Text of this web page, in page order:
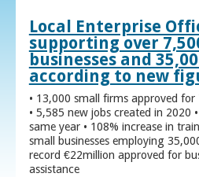
Local Enterprise
supporting over
businesses and
according to new
• 13,000 small firms approved for
• 5,585 new jobs created in 2020
same year • 108% increase in
small businesses employing
record €22million approved for
assistance